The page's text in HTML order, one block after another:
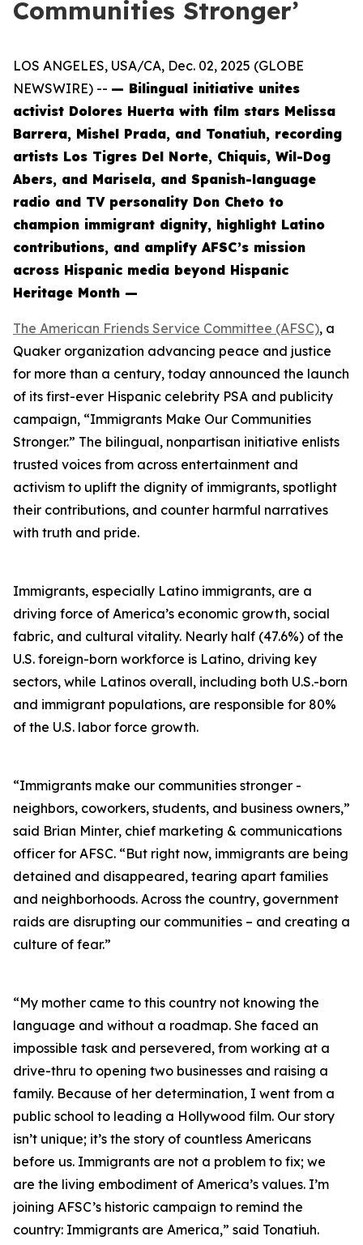
Communities Stronger’
LOS ANGELES, USA/CA, Dec. 02, 2025 (GLOBE
NEWSWIRE) -- — Bilingual initiative unites
activist Dolores Huerta with film stars Melissa
Barrera, Mishel Prada, and Tonatiuh, recording
artists Los Tigres Del Norte, Chiquis, Wil-Dog
Abers, and Marisela, and Spanish-language
radio and TV personality Don Cheto to
champion immigrant dignity, highlight Latino
contributions, and amplify AFSC’s mission
across Hispanic media beyond Hispanic
Heritage Month —
The American Friends Service Committee (AFSC), a
Quaker organization advancing peace and justice
for more than a century, today announced the launch
of its first-ever Hispanic celebrity PSA and publicity
campaign, “Immigrants Make Our Communities
Stronger.” The bilingual, nonpartisan initiative enlists
trusted voices from across entertainment and
activism to uplift the dignity of immigrants, spotlight
their contributions, and counter harmful narratives
with truth and pride.
Immigrants, especially Latino immigrants, are a
driving force of America’s economic growth, social
fabric, and cultural vitality. Nearly half (47.6%) of the
U.S. foreign-born workforce is Latino, driving key
sectors, while Latinos overall, including both U.S.-born
and immigrant populations, are responsible for 80%
of the U.S. labor force growth.
“Immigrants make our communities stronger -
neighbors, coworkers, students, and business owners,”
said Brian Minter, chief marketing & communications
officer for AFSC. “But right now, immigrants are being
detained and disappeared, tearing apart families
and neighborhoods. Across the country, government
raids are disrupting our communities – and creating a
culture of fear.”
“My mother came to this country not knowing the
language and without a roadmap. She faced an
impossible task and persevered, from working at a
drive-thru to opening two businesses and raising a
family. Because of her determination, I went from a
public school to leading a Hollywood film. Our story
isn’t unique; it’s the story of countless Americans
before us. Immigrants are not a problem to fix; we
are the living embodiment of America’s values. I’m
joining AFSC’s historic campaign to remind the
country: Immigrants are America,” said Tonatiuh.